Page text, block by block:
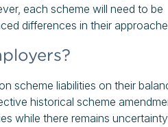
each scheme will need to be
differences in their
scheme liabilities on their
historical scheme
while there remains